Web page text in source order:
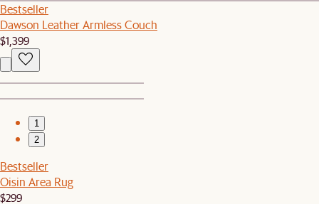
Bestseller
Dawson Leather Armless Couch
$1,399
1
2
Bestseller
Oisin Area Rug
$299